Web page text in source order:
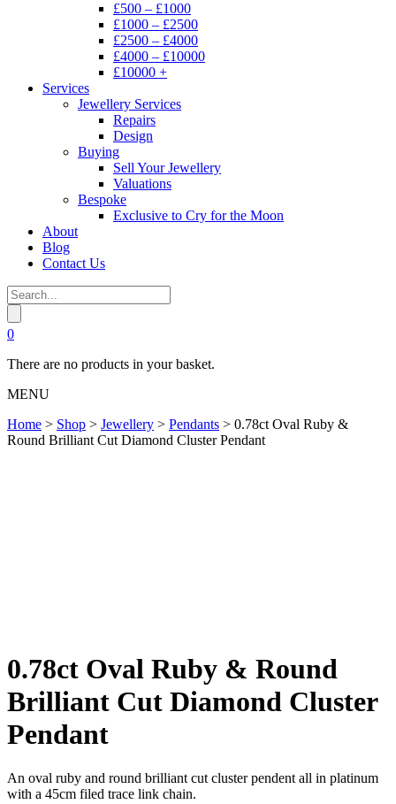
£500 – £1000
£1000 – £2500
£2500 – £4000
£4000 – £10000
£10000 +
Services
Jewellery Services
Repairs
Design
Buying
Sell Your Jewellery
Valuations
Bespoke
Exclusive to Cry for the Moon
About
Blog
Contact Us
0
There are no products in your basket.
MENU
Home > Shop > Jewellery > Pendants > 0.78ct Oval Ruby &
Round Brilliant Cut Diamond Cluster Pendant
0.78ct Oval Ruby & Round
Brilliant Cut Diamond Cluster
Pendant
An oval ruby and round brilliant cut cluster pendent all in platinum
with a 45cm filed trace link chain.